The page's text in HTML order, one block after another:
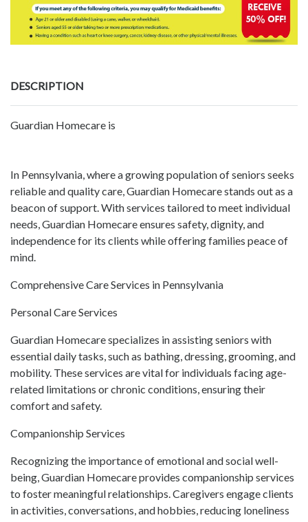
DESCRIPTION
Guardian Homecare is
In Pennsylvania, where a growing population of seniors seeks
reliable and quality care, Guardian Homecare stands out as a
beacon of support. With services tailored to meet individual
needs, Guardian Homecare ensures safety, dignity, and
independence for its clients while offering families peace of
mind.
Comprehensive Care Services in Pennsylvania
Personal Care Services
Guardian Homecare specializes in assisting seniors with
essential daily tasks, such as bathing, dressing, grooming, and
mobility. These services are vital for individuals facing age-
related limitations or chronic conditions, ensuring their
comfort and safety.
Companionship Services
Recognizing the importance of emotional and social well-
being, Guardian Homecare provides companionship services
to foster meaningful relationships. Caregivers engage clients
in activities, conversations, and hobbies, reducing loneliness